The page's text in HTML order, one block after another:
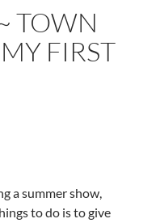
TOWN
FIRST
a summer show,
to do is to give